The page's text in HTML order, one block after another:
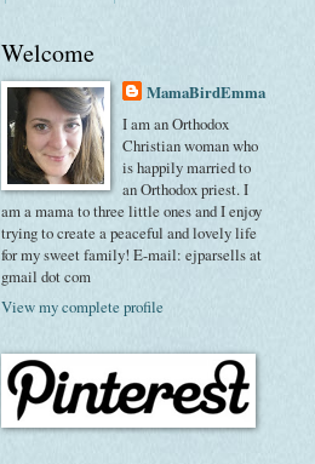
Welcome
MamaBirdEmma
I am an Orthodox
Christian woman who
is happily married to
an Orthodox priest. I
am a mama to three little ones and I enjoy
trying to create a peaceful and lovely life
for my sweet family! E-mail: ejparsells at
gmail dot com
View my complete profile